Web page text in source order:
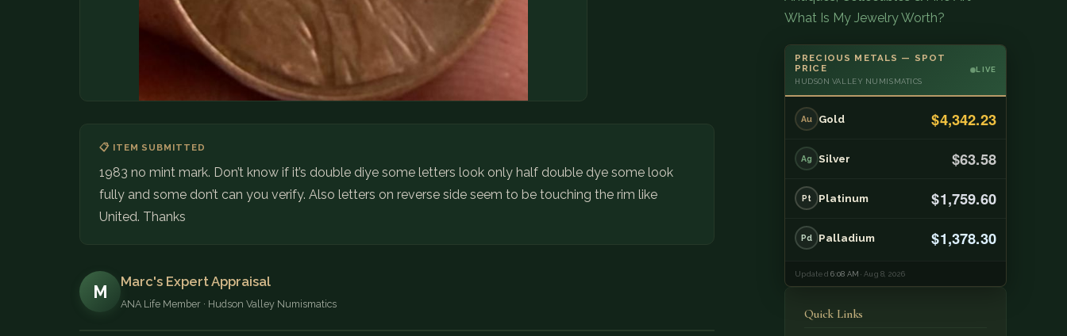
📋 ITEM SUBMITTED
1983 no mint mark. Don’t know if it’s double diye some letters look only half double dye some look
fully and some don’t can you verify. Also letters on reverse side seem to be touching the rim like
United. Thanks
M
Marc's Expert Appraisal
ANA Life Member · Hudson Valley Numismatics
What Is My Jewelry Worth?
PRECIOUS METALS — SPOT
PRICE
HUDSON VALLEY NUMISMATICS
LIVE
Au Gold $4,342.23
Ag Silver $63.58
Pt Platinum $1,759.60
Pd Palladium $1,378.30
Updated6:08 AM · Aug 8, 2026
Quick Links